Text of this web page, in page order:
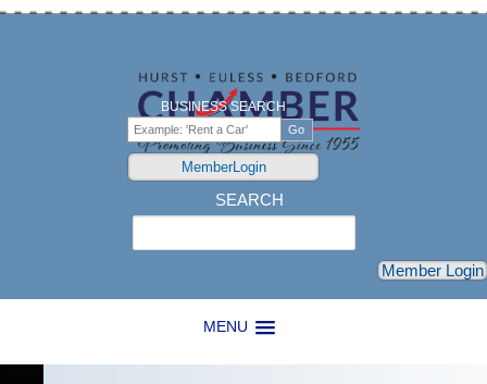
MENU
BUSINESS SEARCH
MemberLogin
SEARCH
Member Login